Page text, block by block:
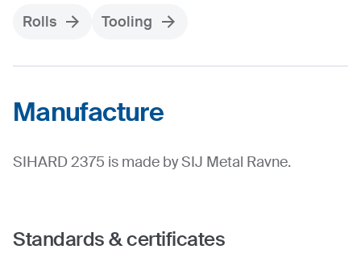
Rolls Tooling
Manufacture
SIHARD 2375 is made by SIJ Metal Ravne.
Standards & certificates